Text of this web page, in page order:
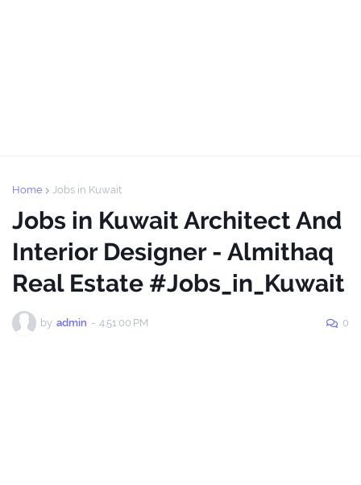
Home Jobs in Kuwait
Jobs in Kuwait Architect And
Interior Designer - Almithaq
Real Estate #Jobs_in_Kuwait
by admin - 4:51:00 PM 0